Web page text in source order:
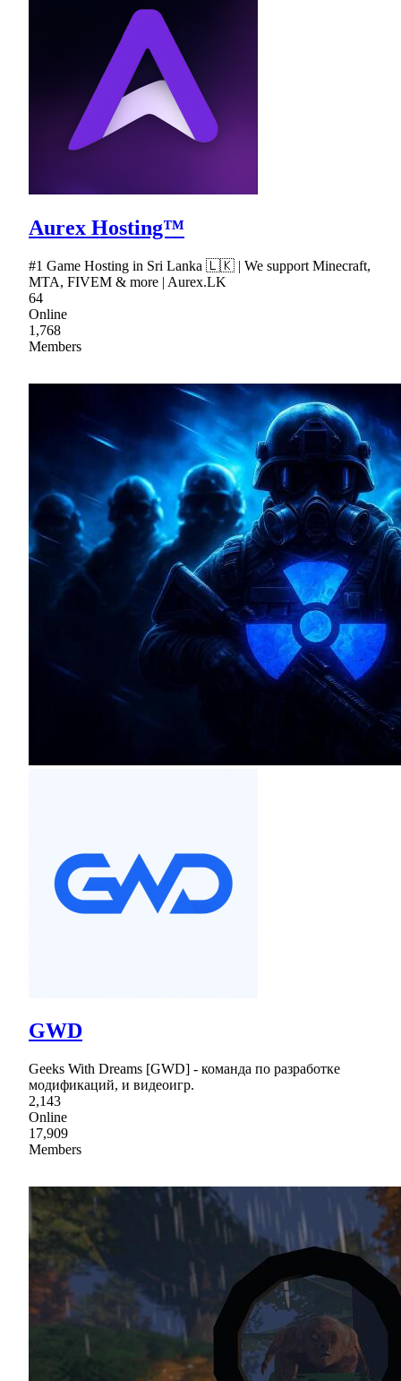
Aurex Hosting™
#1 Game Hosting in Sri Lanka 🇱🇰 | We support Minecraft,
MTA, FIVEM & more | Aurex.LK
64
Online
1,768
Members
GWD
Geeks With Dreams [GWD] - команда по разработке
модификаций, и видеоигр.
2,143
Online
17,909
Members